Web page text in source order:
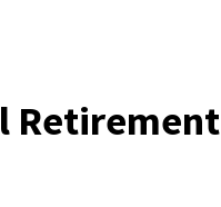
Retirement